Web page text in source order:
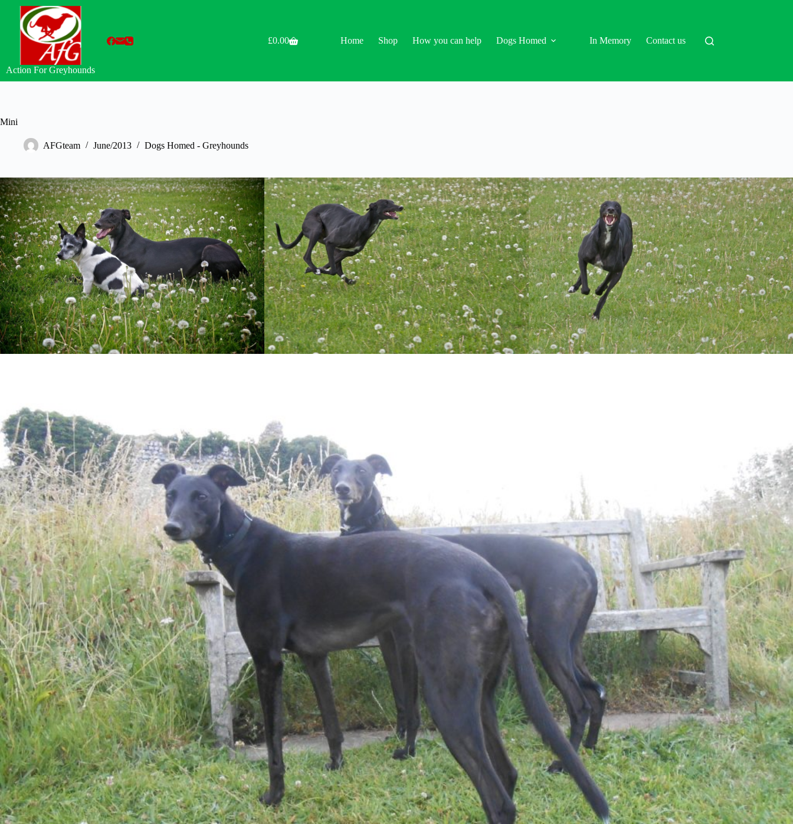
content
Action For Greyhounds
Shopping
£0.00 Home Shop How you can help Dogs Homed In Memory Contact us
Mini
AFGteam June/2013 Dogs Homed - Greyhounds